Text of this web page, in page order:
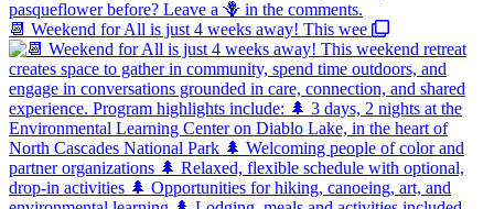
📆 Weekend for All is just 4 weeks away! This wee